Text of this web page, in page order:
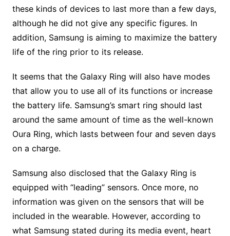
these kinds of devices to last more than a few days,
although he did not give any specific figures. In
addition, Samsung is aiming to maximize the battery
life of the ring prior to its release.
It seems that the Galaxy Ring will also have modes
that allow you to use all of its functions or increase
the battery life. Samsung’s smart ring should last
around the same amount of time as the well-known
Oura Ring, which lasts between four and seven days
on a charge.
Samsung also disclosed that the Galaxy Ring is
equipped with “leading” sensors. Once more, no
information was given on the sensors that will be
included in the wearable. However, according to
what Samsung stated during its media event, heart